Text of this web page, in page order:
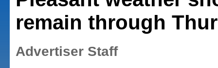
remain through
Advertiser Staff